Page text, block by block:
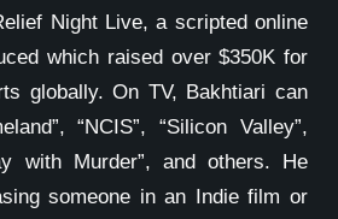
Night Live, a scripted online
which raised over $350K for
globally. On TV, Bakhtiari can
“NCIS”, “Silicon Valley”,
with Murder”, and others. He
someone in an Indie film or